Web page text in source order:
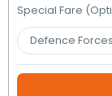
Booking
Check/Modify
Booking
Special Fare
Defence Forces